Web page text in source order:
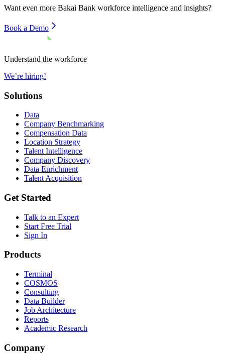
Want even more Bakai Bank workforce intelligence and insights?
Book a Demo
Understand the workforce
We’re hiring!
Solutions
Data
Company Benchmarking
Compensation Data
Location Strategy
Talent Intelligence
Company Discovery
Data Enrichment
Talent Acquisition
Get Started
Talk to an Expert
Start Free Trial
Sign In
Products
Terminal
COSMOS
Consulting
Data Builder
Job Architecture
Reports
Academic Research
Company